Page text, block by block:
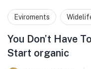
Eviroments
You Don’t Have
Start organic